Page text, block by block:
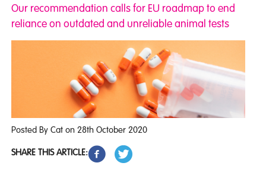
Our recommendation calls for EU roadmap to end
reliance on outdated and unreliable animal tests
Posted By Cat on 28th October 2020
SHARE THIS ARTICLE: